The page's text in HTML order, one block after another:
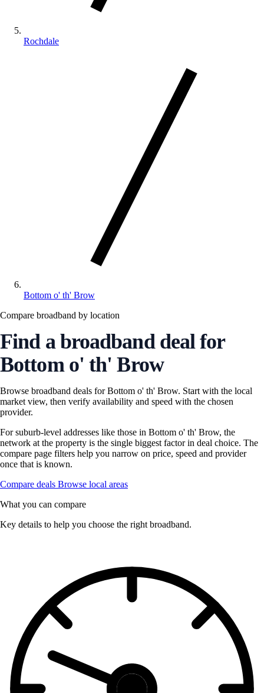
Rochdale
Bottom o' th' Brow
Compare broadband by location
Find a broadband deal for
Bottom o' th' Brow
Browse broadband deals for Bottom o' th' Brow. Start with the local
market view, then verify availability and speed with the chosen
provider.
For suburb-level addresses like those in Bottom o' th' Brow, the
network at the property is the single biggest factor in deal choice. The
compare page filters help you narrow on price, speed and provider
once that is known.
Compare deals Browse local areas
What you can compare
Key details to help you choose the right broadband.